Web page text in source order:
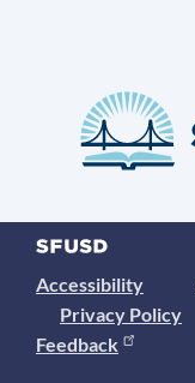
Accessibility
Privacy Policy
Feedback